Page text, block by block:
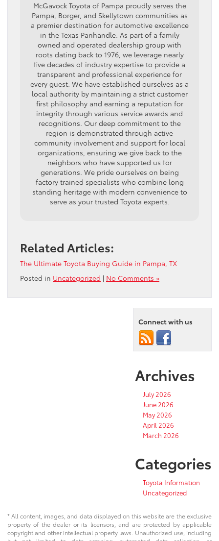
McGavock Toyota of Pampa proudly serves the
Pampa, Borger, and Skellytown communities as
a premier destination for automotive excellence
in the Texas Panhandle. As part of a family
owned and operated dealership group with
roots dating back to 1976, we leverage nearly
five decades of industry expertise to provide a
transparent and professional experience for
every guest. We have established ourselves as a
local authority by maintaining a strict customer
first philosophy and earning a reputation for
integrity through various service awards and
recognitions. Our deep commitment to the
region is demonstrated through active
community involvement and support for local
organizations, ensuring we give back to the
neighbors who have supported us for
generations. We pride ourselves on being
factory trained specialists who combine long
standing heritage with modern convenience to
serve as your trusted Toyota experts.
Related Articles:
The Ultimate Toyota Buying Guide in Pampa, TX
Posted in Uncategorized | No Comments »
Connect with us
Archives
July 2026
June 2026
May 2026
April 2026
March 2026
Categories
Toyota Information
Uncategorized
* All content, images, and data displayed on this website are the exclusive
property of the dealer or its licensors, and are protected by applicable
copyright and other intellectual property laws. Unauthorized use, including